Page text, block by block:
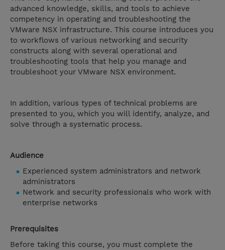
advanced knowledge, skills, and tools to achieve
competency in operating and troubleshooting the
VMware NSX infrastructure. This course introduces you
to workflows of various networking and security
constructs along with several operational and
troubleshooting tools that help you manage and
troubleshoot your VMware NSX environment.
In addition, various types of technical problems are
presented to you, which you will identify, analyze, and
solve through a systematic process.
Audience
Experienced system administrators and network
administrators
Network and security professionals who work with
enterprise networks
Prerequisites
Before taking this course, you must complete the